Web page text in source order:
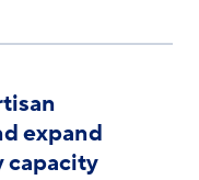
expand
capacity